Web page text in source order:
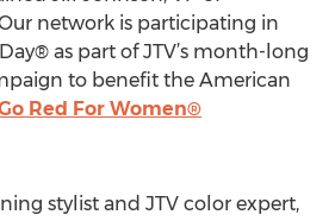
network is participating in
as part of JTV’s month-long
to benefit the American
Red For Women®
stylist and JTV color expert,